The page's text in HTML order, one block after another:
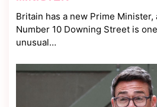
Britain has a new Prime Minister,
Number 10 Downing Street is
unusual…